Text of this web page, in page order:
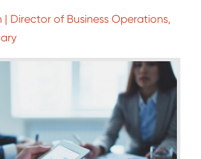
| Director of Business Operations,